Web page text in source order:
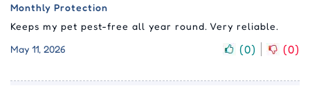
Monthly Protection
Keeps my pet pest-free all year round. Very reliable.
May 11, 2026
(0) (0)